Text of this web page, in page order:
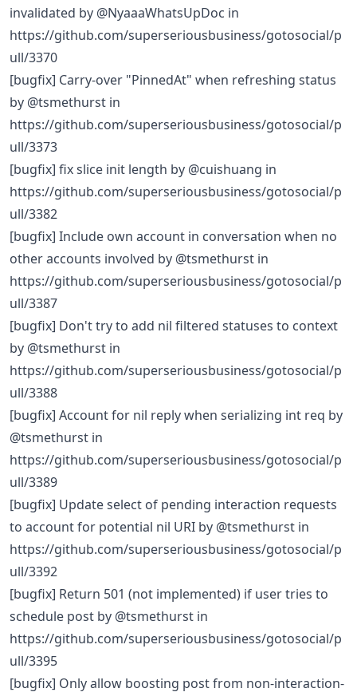
invalidated by @NyaaaWhatsUpDoc in
https://github.com/superseriousbusiness/gotosocial/p
ull/3370
[bugfix] Carry-over "PinnedAt" when refreshing status
by @tsmethurst in
https://github.com/superseriousbusiness/gotosocial/p
ull/3373
[bugfix] fix slice init length by @cuishuang in
https://github.com/superseriousbusiness/gotosocial/p
ull/3382
[bugfix] Include own account in conversation when no
other accounts involved by @tsmethurst in
https://github.com/superseriousbusiness/gotosocial/p
ull/3387
[bugfix] Don't try to add nil filtered statuses to context
by @tsmethurst in
https://github.com/superseriousbusiness/gotosocial/p
ull/3388
[bugfix] Account for nil reply when serializing int req by
@tsmethurst in
https://github.com/superseriousbusiness/gotosocial/p
ull/3389
[bugfix] Update select of pending interaction requests
to account for potential nil URI by @tsmethurst in
https://github.com/superseriousbusiness/gotosocial/p
ull/3392
[bugfix] Return 501 (not implemented) if user tries to
schedule post by @tsmethurst in
https://github.com/superseriousbusiness/gotosocial/p
ull/3395
[bugfix] Only allow boosting post from non-interaction-